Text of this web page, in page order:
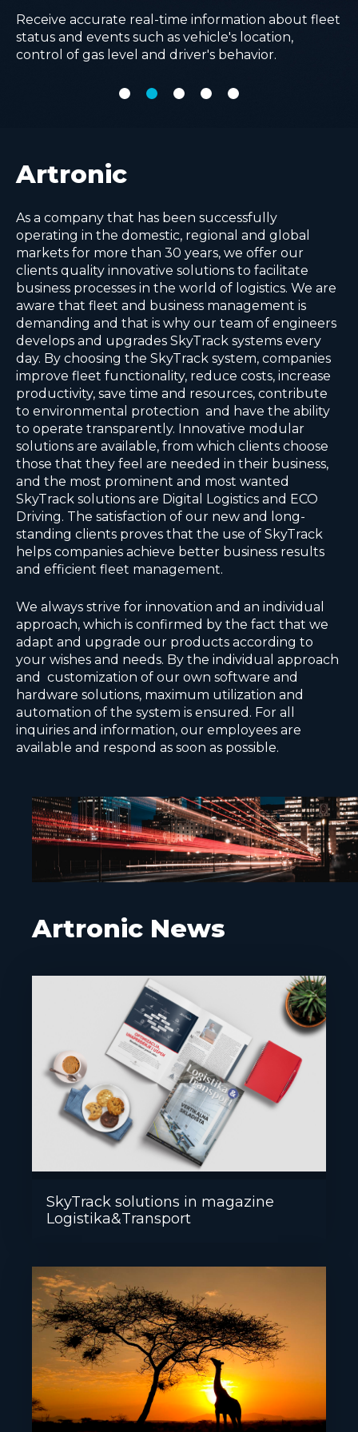
Improve operational efficiency with real-time
visibility of all in-field operations, removing
paperwork and advancing quality of service.
Receive accurate real-time information about fleet
status and events such as vehicle's location,
control of gas level and driver's behavior.
Make comprehensive analysis with real time
complex KPI reports and advanced cost
calculations for every delivery point.
Artronic
As a company that has been successfully
operating in the domestic, regional and global
markets for more than 30 years, we offer our
clients quality innovative solutions to facilitate
business processes in the world of logistics. We are
aware that fleet and business management is
demanding and that is why our team of engineers
develops and upgrades SkyTrack systems every
day. By choosing the SkyTrack system, companies
improve fleet functionality, reduce costs, increase
productivity, save time and resources, contribute
to environmental protection and have the ability
to operate transparently. Innovative modular
solutions are available, from which clients choose
those that they feel are needed in their business,
and the most prominent and most wanted
SkyTrack solutions are Digital Logistics and ECO
Driving. The satisfaction of our new and long-
standing clients proves that the use of SkyTrack
helps companies achieve better business results
and efficient fleet management.
We always strive for innovation and an individual
approach, which is confirmed by the fact that we
adapt and upgrade our products according to
your wishes and needs. By the individual approach
and customization of our own software and
hardware solutions, maximum utilization and
automation of the system is ensured. For all
inquiries and information, our employees are
available and respond as soon as possible.
Artronic News
SkyTrack solutions in magazine
Logistika&Transport